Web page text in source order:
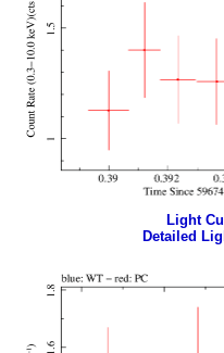
Light
Detailed